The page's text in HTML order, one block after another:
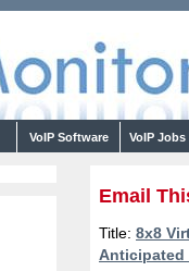
VoIP Software VoIP Jobs
Email
Title: 8x8
Anticipated